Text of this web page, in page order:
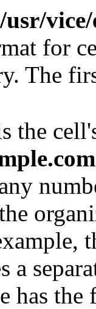
/usr/
for
The
the
a
has